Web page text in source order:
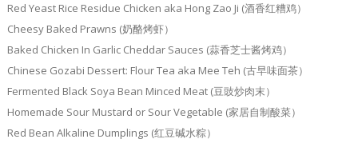
Red Yeast Rice Residue Chicken aka Hong Zao Ji (酒香红糟鸡）
Cheesy Baked Prawns (奶酪烤虾）
Baked Chicken In Garlic Cheddar Sauces (蒜香芝士酱烤鸡）
Chinese Gozabi Dessert: Flour Tea aka Mee Teh (古早味面茶）
Fermented Black Soya Bean Minced Meat (豆豉炒肉末）
Homemade Sour Mustard or Sour Vegetable (家居自制酸菜）
Red Bean Alkaline Dumplings (红豆碱水粽）